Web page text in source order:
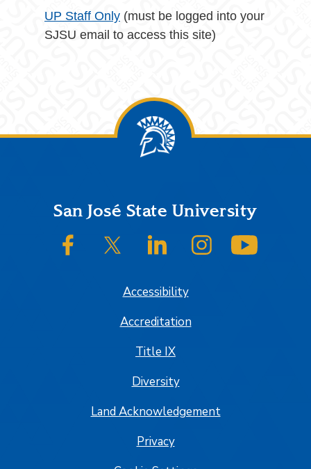
UP Staff Only (must be logged into your
SJSU email to access this site)
FooterSan José State University
SJSU on FacebookSJSU on Twitter/XSJSU on LinkedInSJSU on Instagram
Accessibility
Accreditation
Title IX
Diversity
Land Acknowledgement
Privacy